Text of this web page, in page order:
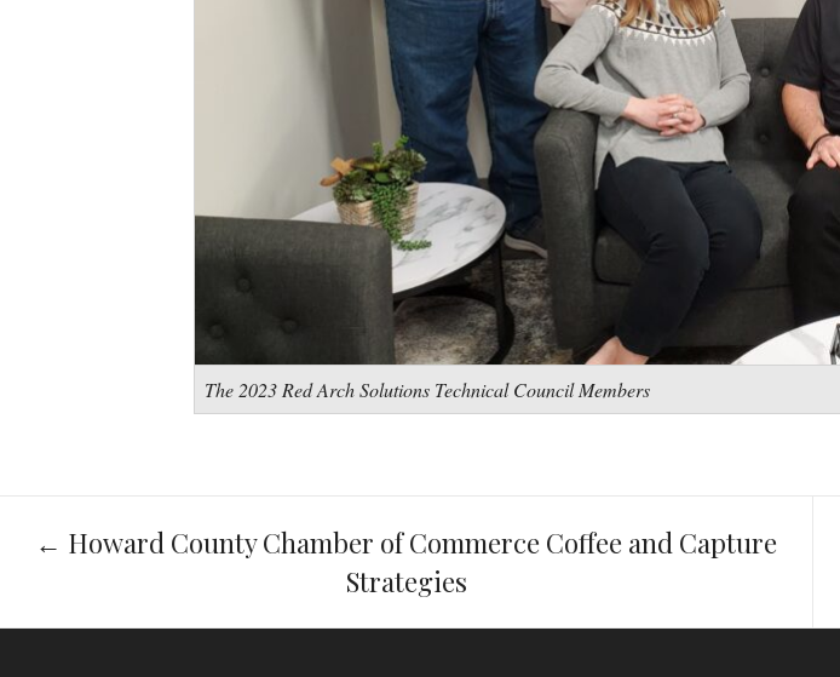
The 2023 Red Arch Solutions Technical Council Members
Post
← Howard County Chamber of Commerce Coffee and Capture
Strategies